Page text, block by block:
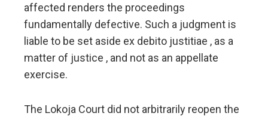
affected renders the proceedings
fundamentally defective. Such a judgment is
liable to be set aside ex debito justitiae , as a
matter of justice , and not as an appellate
exercise.
The Lokoja Court did not arbitrarily reopen the